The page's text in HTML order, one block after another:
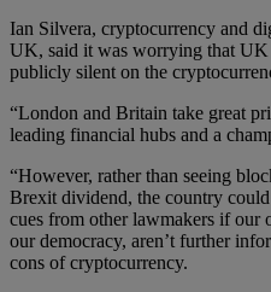
Ian Silvera, cryptocurrency and
UK, said it was worrying that UK
publicly silent on the
“London and Britain take great
leading financial hubs and a
“However, rather than seeing
Brexit dividend, the country
cues from other lawmakers if our
our democracy, aren’t further
cons of cryptocurrency.